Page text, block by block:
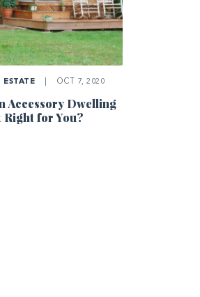
ESTATE OCT 7, 2020
Accessory Dwelling
Right for You?